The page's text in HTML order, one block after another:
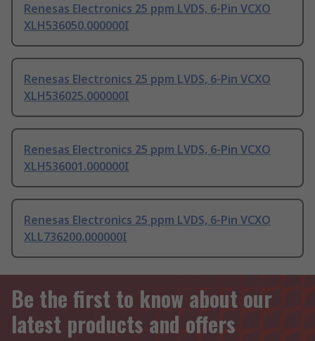
Renesas Electronics 25 ppm LVDS, 6-Pin VCXO
XLH536050.000000I
Renesas Electronics 25 ppm LVDS, 6-Pin VCXO
XLH536025.000000I
Renesas Electronics 25 ppm LVDS, 6-Pin VCXO
XLH536001.000000I
Renesas Electronics 25 ppm LVDS, 6-Pin VCXO
XLL736200.000000I
Be the first to know about our
latest products and offers